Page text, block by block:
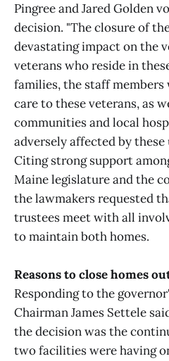
Pingree and Jared Golden
decision. "The closure of
devastating impact on the
veterans who reside in
families, the staff
care to these veterans, as
communities and local
adversely affected by these
Citing strong support
Maine legislature and the
the lawmakers requested
trustees meet with all
to maintain both homes.
Reasons to close homes
Responding to the
Chairman James Settele
the decision was the
two facilities were having